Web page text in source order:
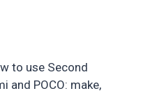
to use Second
and POCO: make,